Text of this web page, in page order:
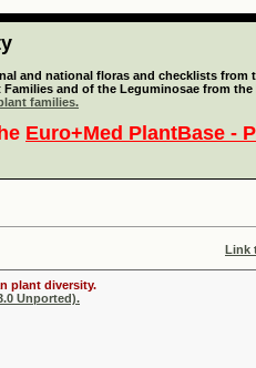
and national floras and checklists from
and of the Leguminosae from
families.
Euro+Med PlantBase -
Link
plant diversity.
Unported).